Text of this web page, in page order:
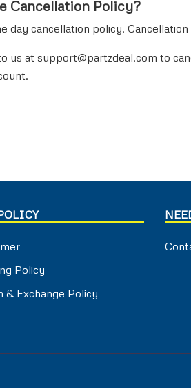
Cancellation Policy?
day cancellation policy.
us atsupport@partzdeal.com to
Policy
& Exchange Policy